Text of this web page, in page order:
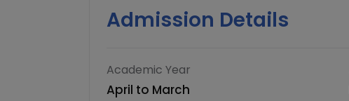
Admission Details
Academic Year
April to March